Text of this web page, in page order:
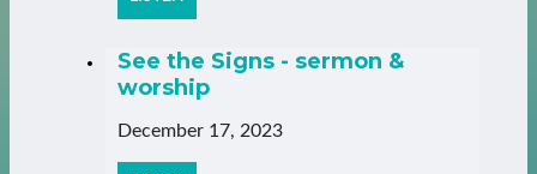
See the Signs - sermon &
worship
December 17, 2023